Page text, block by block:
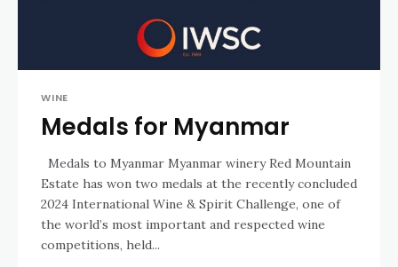
WINE
Medals for Myanmar
Estate has won two medals at the recently concluded
2024 International Wine & Spirit Challenge, one of
the world’s most important and respected wine
competitions, held...